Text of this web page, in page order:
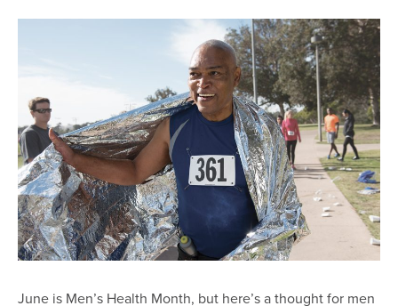
June is Men’s Health Month, but here’s a thought for men